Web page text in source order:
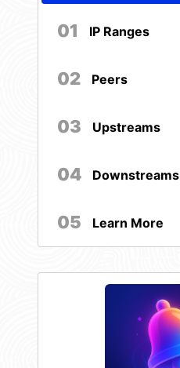
01 IP Ranges
02 Peers
03 Upstreams
04 Downstreams
05 Learn More